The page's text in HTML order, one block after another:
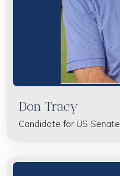
Don Tracy
Candidate for US Senate